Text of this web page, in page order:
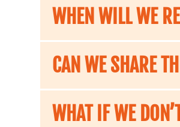
WHEN WILL WE
CAN WE SHARE
WHAT IF WE